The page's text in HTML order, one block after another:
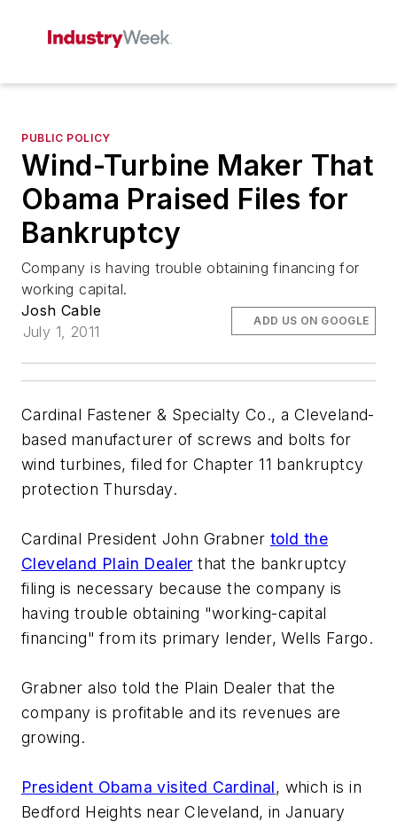
PUBLIC POLICY
Wind-Turbine Maker That
Obama Praised Files for
Bankruptcy
Company is having trouble obtaining financing for
working capital.
Josh Cable
July 1, 2011
ADD US ON GOOGLE
Cardinal Fastener & Specialty Co., a Cleveland-
based manufacturer of screws and bolts for
wind turbines, filed for Chapter 11 bankruptcy
protection Thursday.
Cardinal President John Grabner told the
Cleveland Plain Dealer that the bankruptcy
filing is necessary because the company is
having trouble obtaining "working-capital
financing" from its primary lender, Wells Fargo.
Grabner also told the Plain Dealer that the
company is profitable and its revenues are
growing.
President Obama visited Cardinal, which is in
Bedford Heights near Cleveland, in January